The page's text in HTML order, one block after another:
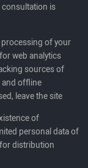
is
of your
web analytics
sources of
and offline
leave the site
of
personal data of
distribution